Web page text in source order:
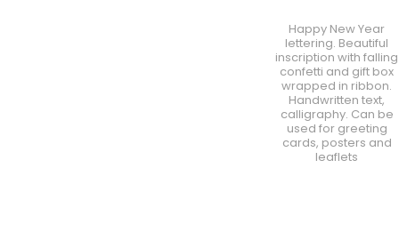
Happy New Year
lettering. Beautiful
inscription with falling
confetti and gift box
wrapped in ribbon.
Handwritten text,
calligraphy. Can be
used for greeting
cards, posters and
leaflets